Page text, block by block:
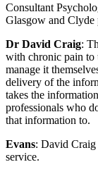
Consultant
Glasgow and
Dr David Craig:
with chronic pain to
manage it
delivery of the
takes the
professionals who
that information to.
Evans: David
service.